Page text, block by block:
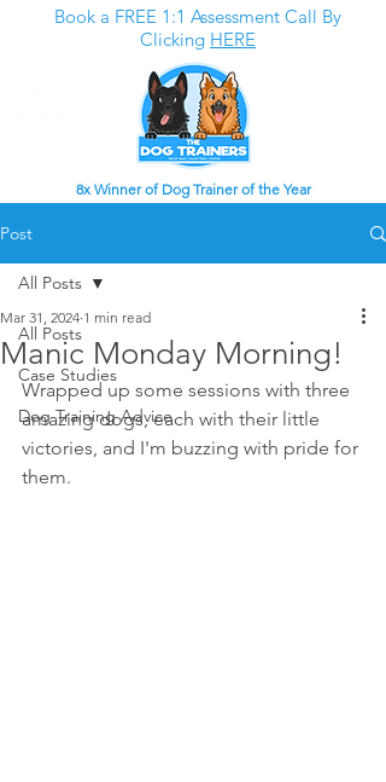
Book a FREE 1:1 Assessment Call By
Clicking HERE
8x Winner of Dog Trainer of the Year
Post
All Posts
Case Studies
Dog Training Advice
All Posts
Manic Monday Morning!
Mar 31, 2024 1 min read
Wrapped up some sessions with three
amazing dogs, each with their little
victories, and I'm buzzing with pride for
them.